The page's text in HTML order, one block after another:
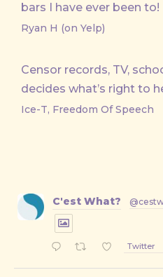
bars I have ever been to!
Ryan H (on Yelp)
Censor records, TV,
decides what’s right to
Ice-T, Freedom Of Speech
C'est What?
Twitter